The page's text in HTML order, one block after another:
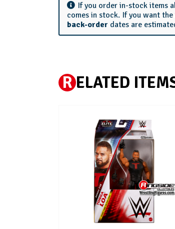
If you order in-stock items
comes in stock. If you want
back-order dates are
R ELATED